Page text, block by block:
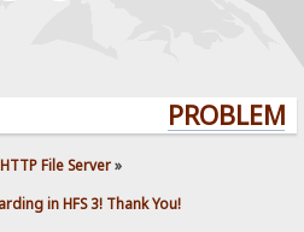
File Server»
in HFS 3! Thank You!